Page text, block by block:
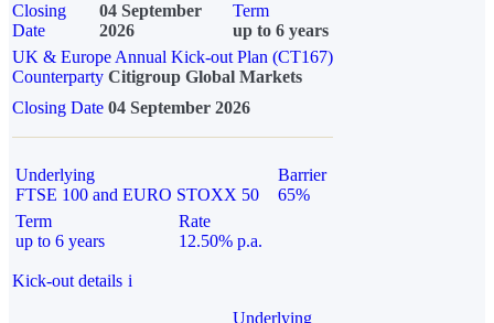
Closing
Date
04 September
2026
Term
up to 6 years
UK & Europe Annual Kick-out Plan (CT167)
Counterparty Citigroup Global Markets
Closing Date 04 September 2026
Underlying
FTSE 100 and EURO STOXX 50
Barrier
65%
Term
up to 6 years
Rate
12.50% p.a.
Kick-out details i
Underlying